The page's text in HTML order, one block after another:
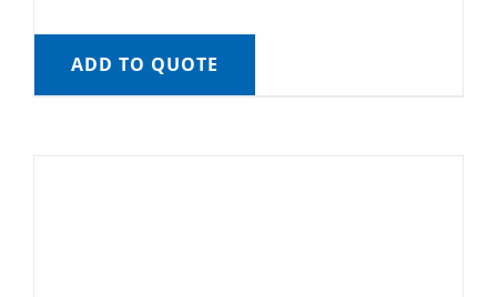
ADD TO QUOTE